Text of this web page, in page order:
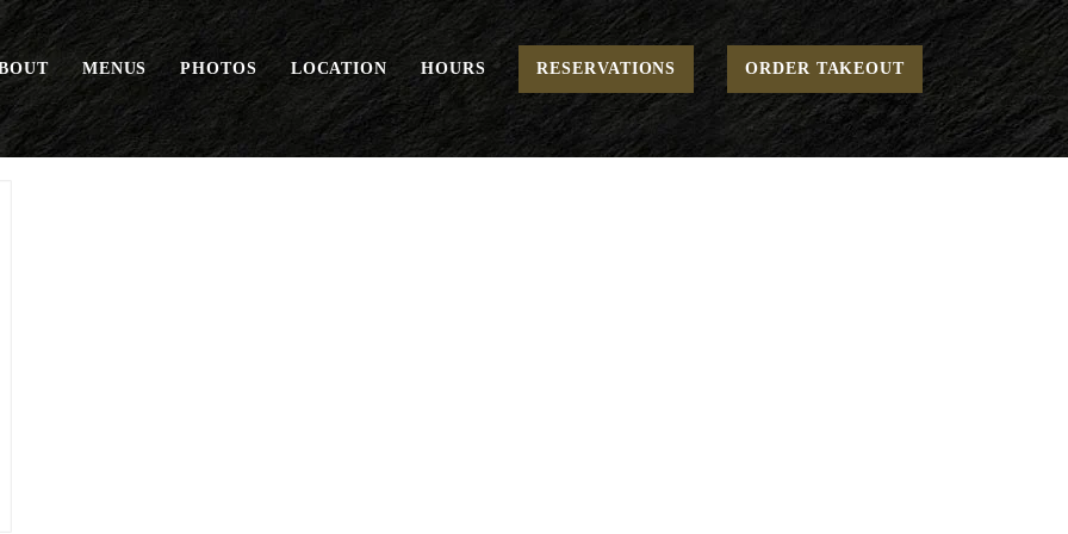
MENUS PHOTOS LOCATION HOURS RESERVATIONS ORDER TAKEOUT
Home Game Day - Small Plates Tricolore*